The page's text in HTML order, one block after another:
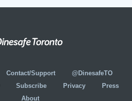
Contact/Support
@DinesafeTO
Subscribe Privacy
Press
About